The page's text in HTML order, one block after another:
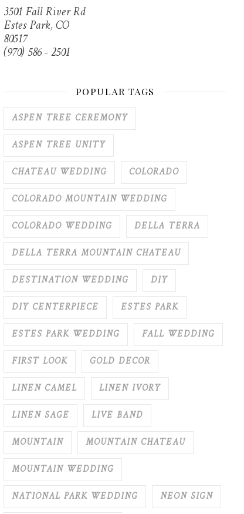
3501 Fall River Rd
Estes Park, CO
80517
(970) 586 - 2501
POPULAR TAGS
ASPEN TREE CEREMONY
ASPEN TREE UNITY
CHATEAU WEDDING
COLORADO
COLORADO MOUNTAIN WEDDING
COLORADO WEDDING
DELLA TERRA
DELLA TERRA MOUNTAIN CHATEAU
DESTINATION WEDDING
DIY
DIY CENTERPIECE
ESTES PARK
ESTES PARK WEDDING
FALL WEDDING
FIRST LOOK
GOLD DECOR
LINEN CAMEL
LINEN IVORY
LINEN SAGE
LIVE BAND
MOUNTAIN
MOUNTAIN CHATEAU
MOUNTAIN WEDDING
NATIONAL PARK WEDDING
NEON SIGN